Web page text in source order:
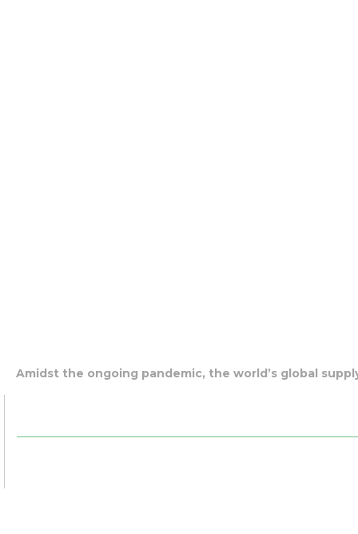
Amidst the ongoing pandemic, the world’s global